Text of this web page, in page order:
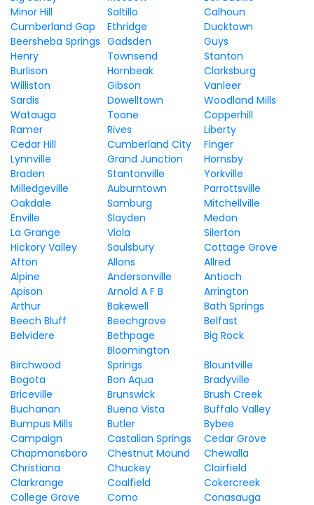
Minor Hill
Saltillo
Calhoun
Cumberland Gap
Ethridge
Ducktown
Beersheba Springs Gadsden
Guys
Henry
Townsend
Stanton
Burlison
Hornbeak
Clarksburg
Williston
Gibson
Vanleer
Sardis
Dowelltown
Woodland Mills
Watauga
Toone
Copperhill
Ramer
Rives
Liberty
Cedar Hill
Cumberland City
Finger
Lynnville
Grand Junction
Hornsby
Braden
Stantonville
Yorkville
Milledgeville
Auburntown
Parrottsville
Oakdale
Samburg
Mitchellville
Enville
Slayden
Medon
La Grange
Viola
Silerton
Hickory Valley
Saulsbury
Cottage Grove
Afton
Allons
Allred
Alpine
Andersonville
Antioch
Apison
Arnold A F B
Arrington
Arthur
Bakewell
Bath Springs
Beech Bluff
Beechgrove
Belfast
Belvidere
Bethpage Big Rock
Birchwood
Bloomington
Springs
Blountville
Bogota
Bon Aqua
Bradyville
Briceville
Brunswick
Brush Creek
Buchanan
Buena Vista
Buffalo Valley
Bumpus Mills
Butler
Bybee
Campaign
Castalian Springs
Cedar Grove
Chapmansboro
Chestnut Mound
Chewalla
Christiana
Chuckey
Clairfield
Clarkrange
Coalfield
Cokercreek
College Grove
Como
Conasauga